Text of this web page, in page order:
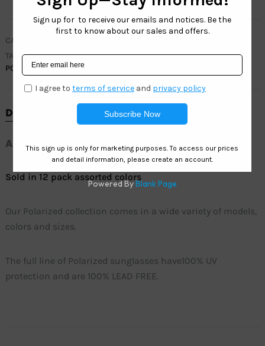
CATEGORIES
TAGS
ACTIVE SUNGLASSES,MEN SUNGLASSES,
POLARIZED,SUNGLASSES
DESCRIPTION
ADDITIONAL INFORMATION
Sold in 12 pack assorted colors
Our Polarized collection comes in a wide variety of models,
colors and sizes.
The full line of Polarized sunglasses have100% UV
protection and are 100% LEAD FREE.